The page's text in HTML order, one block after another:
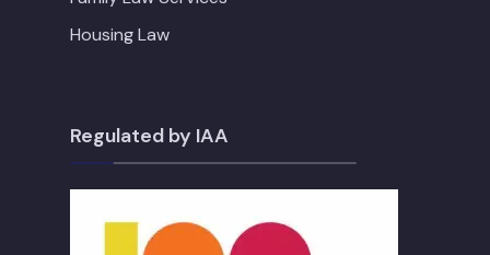
Housing Law
Regulated by IAA